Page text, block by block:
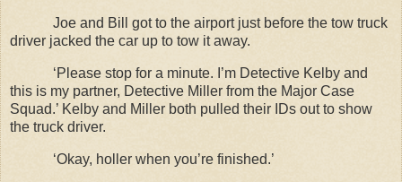
Joe and Bill got to the airport just before the tow truck
driver jacked the car up to tow it away.
‘Please stop for a minute. I’m Detective Kelby and
this is my partner, Detective Miller from the Major Case
Squad.’ Kelby and Miller both pulled their IDs out to show
the truck driver.
‘Okay, holler when you’re finished.’